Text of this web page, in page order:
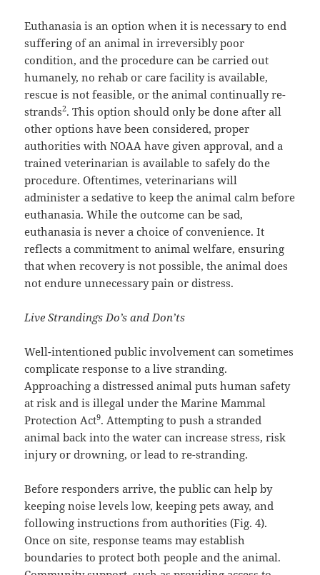
Euthanasia is an option when it is necessary to end
suffering of an animal in irreversibly poor
condition, and the procedure can be carried out
humanely, no rehab or care facility is available,
rescue is not feasible, or the animal continually re-
strands2. This option should only be done after all
other options have been considered, proper
authorities with NOAA have given approval, and a
trained veterinarian is available to safely do the
procedure. Oftentimes, veterinarians will
administer a sedative to keep the animal calm before
euthanasia. While the outcome can be sad,
euthanasia is never a choice of convenience. It
reflects a commitment to animal welfare, ensuring
that when recovery is not possible, the animal does
not endure unnecessary pain or distress.
Live Strandings Do’s and Don’ts
Well-intentioned public involvement can sometimes
complicate response to a live stranding.
Approaching a distressed animal puts human safety
at risk and is illegal under the Marine Mammal
Protection Act9. Attempting to push a stranded
animal back into the water can increase stress, risk
injury or drowning, or lead to re-stranding.
Before responders arrive, the public can help by
keeping noise levels low, keeping pets away, and
following instructions from authorities (Fig. 4).
Once on site, response teams may establish
boundaries to protect both people and the animal.